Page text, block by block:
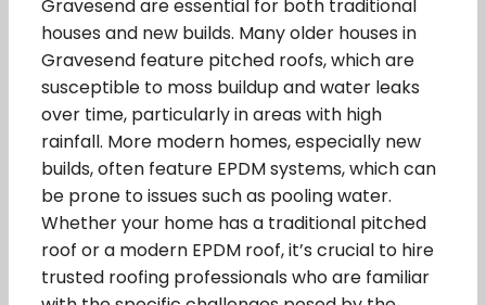
Gravesend are essential for both traditional
houses and new builds. Many older houses in
Gravesend feature pitched roofs, which are
susceptible to moss buildup and water leaks
over time, particularly in areas with high
rainfall. More modern homes, especially new
builds, often feature EPDM systems, which can
be prone to issues such as pooling water.
Whether your home has a traditional pitched
roof or a modern EPDM roof, it’s crucial to hire
trusted roofing professionals who are familiar